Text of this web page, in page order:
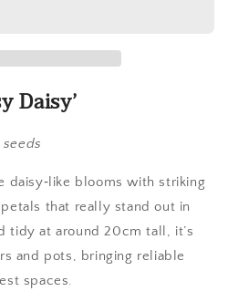
Daisy’
daisy‑like blooms with striking
that really stand out in
tidy at around 20cm tall, it’s
and pots, bringing reliable
spaces.